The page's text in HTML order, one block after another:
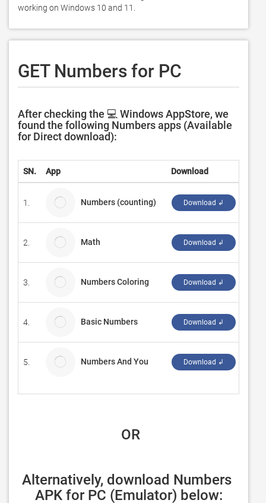
working on Windows 10 and 11.
GET Numbers for PC
After checking the 💻 Windows AppStore, we
found the following Numbers apps (Available
for Direct download):
SN. App Download
1. Numbers (counting) Download ↲
2. Math Download ↲
3. Numbers Coloring Download ↲
4. Basic Numbers Download ↲
5. Numbers And You Download ↲
OR
Alternatively, download Numbers
APK for PC (Emulator) below: